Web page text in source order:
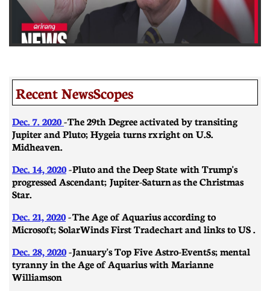
Recent NewsScopes
Dec. 7. 2020- The 29th Degree activated by transiting
Jupiter and Pluto; Hygeia turns rx right on U.S.
Midheaven.
Dec. 14, 2020- Pluto and the Deep State with Trump's
progressed Ascendant; Jupiter-Saturn as the Christmas
Star.
Dec. 21, 2020-​​The Age of Aquarius according to
Microsoft; SolarWinds First Trade chart and links to US .
Dec. 28, 2020- January's Top Five Astro-Event5s; mental
tyranny in the Age of Aquarius with Marianne
Williamson